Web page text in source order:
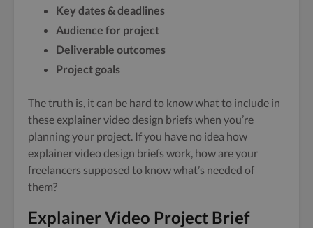
Key dates & deadlines
Audience for project
Deliverable outcomes
Project goals
The truth is, it can be hard to know what to include in
these explainer video design briefs when you’re
planning your project. If you have no idea how
explainer video design briefs work, how are your
freelancers supposed to know what’s needed of
them?
Explainer Video Project Brief